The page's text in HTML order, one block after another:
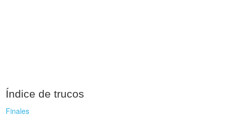
Índice de trucos
Finales